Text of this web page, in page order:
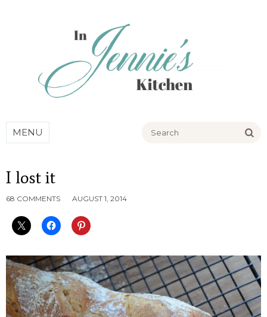
MENU
I lost it
68 COMMENTS AUGUST 1, 2014